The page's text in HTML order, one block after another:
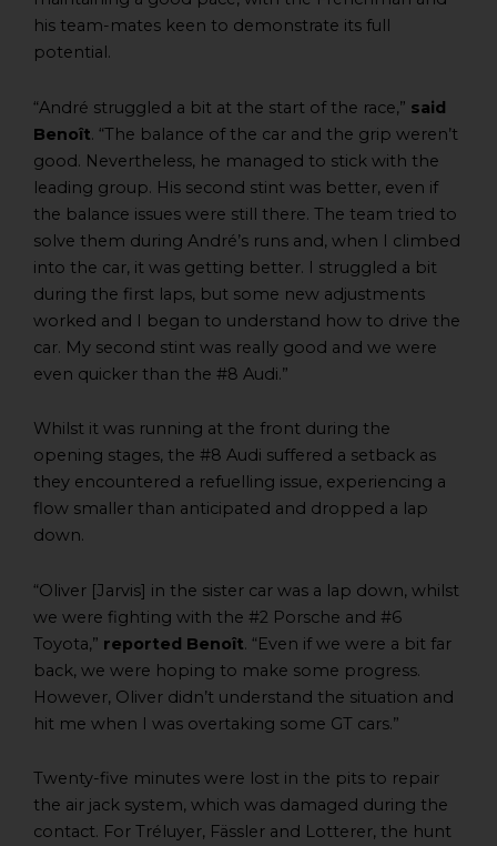
his team-mates keen to demonstrate its full
potential.
“André struggled a bit at the start of the race,” said
Benoît. “The balance of the car and the grip weren’t
good. Nevertheless, he managed to stick with the
leading group. His second stint was better, even if
the balance issues were still there. The team tried to
solve them during André’s runs and, when I climbed
into the car, it was getting better. I struggled a bit
during the first laps, but some new adjustments
worked and I began to understand how to drive the
car. My second stint was really good and we were
even quicker than the #8 Audi.”
Whilst it was running at the front during the
opening stages, the #8 Audi suffered a setback as
they encountered a refuelling issue, experiencing a
flow smaller than anticipated and dropped a lap
down.
“Oliver [Jarvis] in the sister car was a lap down, whilst
we were fighting with the #2 Porsche and #6
Toyota,” reported Benoît. “Even if we were a bit far
back, we were hoping to make some progress.
However, Oliver didn’t understand the situation and
hit me when I was overtaking some GT cars.”
Twenty-five minutes were lost in the pits to repair
the air jack system, which was damaged during the
contact. For Tréluyer, Fässler and Lotterer, the hunt